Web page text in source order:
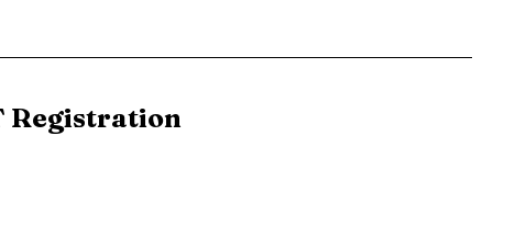
Registration